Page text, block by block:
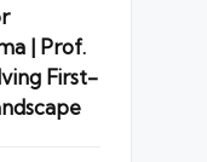
| Prof.
First-